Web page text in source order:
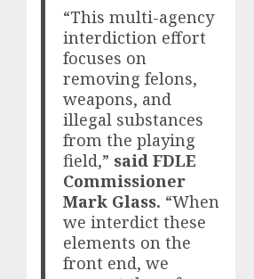
“This multi-agency
interdiction effort
focuses on
removing felons,
weapons, and
illegal substances
from the playing
field,” said FDLE
Commissioner
Mark Glass. “When
we interdict these
elements on the
front end, we